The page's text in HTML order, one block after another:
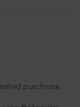
purchase